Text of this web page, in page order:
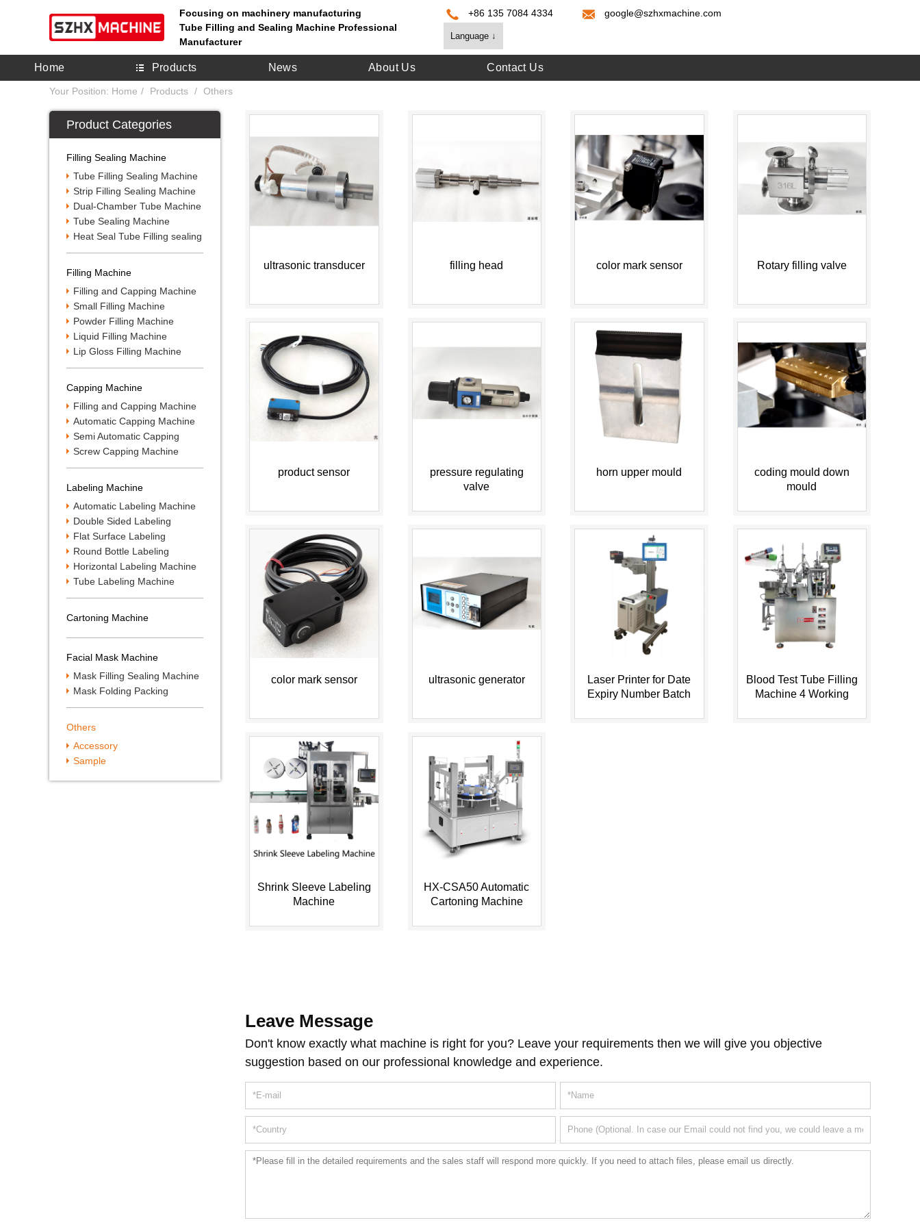
Focusing on machinery manufacturing
Tube Filling and Sealing Machine Professional
Manufacturer
+86 135 7084 4334 google@szhxmachine.com
Language ↓
Home Products News About Us Contact Us
Your Position: Home Products Others
Product Categories
Filling Sealing Machine
Tube Filling Sealing Machine
Strip Filling Sealing Machine
Dual-Chamber Tube Machine
Tube Sealing Machine
Heat Seal Tube Filling sealing
Filling Machine
Filling and Capping Machine
Small Filling Machine
Powder Filling Machine
Liquid Filling Machine
Lip Gloss Filling Machine
Capping Machine
Filling and Capping Machine
Automatic Capping Machine
Semi Automatic Capping
Machine
Screw Capping Machine
Labeling Machine
Automatic Labeling Machine
Double Sided Labeling
Machine
Flat Surface Labeling
Machine
Round Bottle Labeling
Machine
Horizontal Labeling Machine
Tube Labeling Machine
Cartoning Machine
Facial Mask Machine
Mask Filling Sealing Machine
Mask Folding Packing
Machine
Others
Accessory
Sample
ultrasonic transducer filling head color mark sensor Rotary filling valve
product sensor
pressure regulating
valve
horn upper mould
coding mould down
mould
color mark sensor ultrasonic generator
Laser Printer for Date
Expiry Number Batch
...
Blood Test Tube Filling
Machine 4 Working
Shrink Sleeve Labeling
Machine
HX-CSA50 Automatic
Cartoning Machine
Leave Message
Don't know exactly what machine is right for you? Leave your requirements then we will give you objective
suggestion based on our professional knowledge and experience.